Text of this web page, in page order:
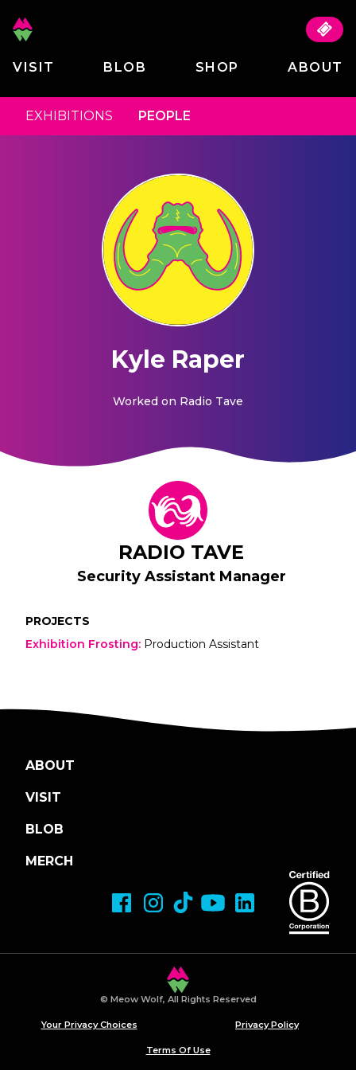
VISIT BLOB SHOP ABOUT
EXHIBITIONS PEOPLE
Kyle Raper
Worked on Radio Tave
RADIO TAVE
Security Assistant Manager
PROJECTS
Exhibition Frosting: Production Assistant
ABOUT
VISIT
BLOB
MERCH
© Meow Wolf, All Rights Reserved
Your Privacy Choices Privacy Policy
Terms Of Use